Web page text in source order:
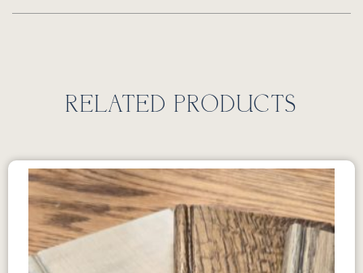
RELATED PRODUCTS